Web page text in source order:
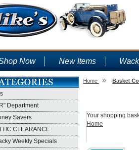
Now New Items
Department
Savers
CLEARANCE
Weekly Specials
Home » Basket
Your shopping
Home